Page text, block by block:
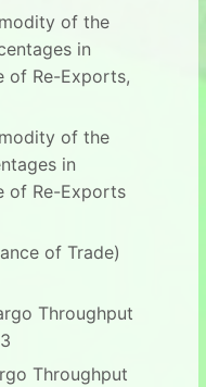
of the
in
of Re-Exports,
of the
in
of Re-Exports
of Trade)
Throughput
Throughput